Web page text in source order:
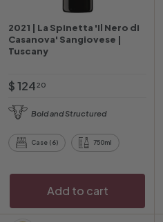
2021 | La Spinetta 'Il Nero di
Casanova' Sangiovese |
Tuscany
$ 12420
2
4
.
0
Bold and Structured
Case (6) 750ml
Add to cart